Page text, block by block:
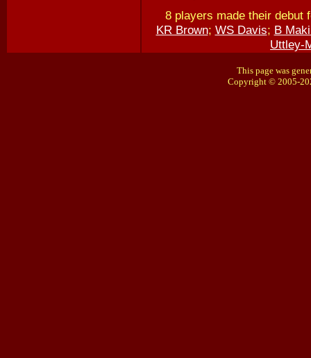
8 players made their debut
KR Brown; WS Davis; B
Uttley-
This page was
Copyright © 2005-